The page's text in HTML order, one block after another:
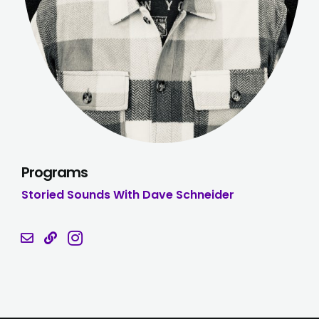
Programs
Storied Sounds With Dave Schneider